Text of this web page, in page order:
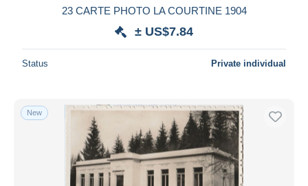
23 CARTE PHOTO LA COURTINE 1904
± US$7.84
Status Private individual
New